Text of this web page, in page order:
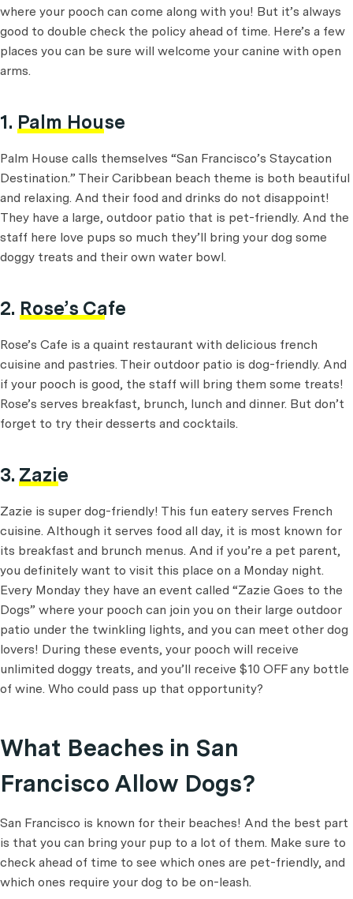
where your pooch can come along with you! But it’s always
good to double check the policy ahead of time. Here’s a few
places you can be sure will welcome your canine with open
arms.
1. Palm House
Palm House calls themselves “San Francisco’s Staycation
Destination.” Their Caribbean beach theme is both beautiful
and relaxing. And their food and drinks do not disappoint!
They have a large, outdoor patio that is pet-friendly. And the
staff here love pups so much they’ll bring your dog some
doggy treats and their own water bowl.
2. Rose’s Cafe
Rose’s Cafe is a quaint restaurant with delicious french
cuisine and pastries. Their outdoor patio is dog-friendly. And
if your pooch is good, the staff will bring them some treats!
Rose’s serves breakfast, brunch, lunch and dinner. But don’t
forget to try their desserts and cocktails.
3. Zazie
Zazie is super dog-friendly! This fun eatery serves French
cuisine. Although it serves food all day, it is most known for
its breakfast and brunch menus. And if you’re a pet parent,
you definitely want to visit this place on a Monday night.
Every Monday they have an event called “Zazie Goes to the
Dogs” where your pooch can join you on their large outdoor
patio under the twinkling lights, and you can meet other dog
lovers! During these events, your pooch will receive
unlimited doggy treats, and you’ll receive $10 OFF any bottle
of wine. Who could pass up that opportunity?
What Beaches in San
Francisco Allow Dogs?
San Francisco is known for their beaches! And the best part
is that you can bring your pup to a lot of them. Make sure to
check ahead of time to see which ones are pet-friendly, and
which ones require your dog to be on-leash.